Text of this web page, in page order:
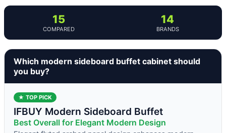
15
COMPARED
14
BRANDS
Which modern sideboard buffet cabinet should
you buy?
★ TOP PICK
IFBUY Modern Sideboard Buffet
Best Overall for Elegant Modern Design